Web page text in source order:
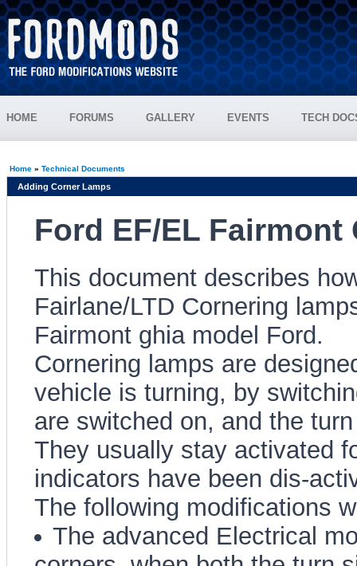
HOME FORUMS GALLERY EVENTS TECH
Home» Technical Documents
Adding Corner Lamps
Ford EF/EL
This document describes
Fairlane/LTD Cornering
Fairmont ghia model Ford.
Cornering lamps are
vehicle is turning, by
are switched on, and the
They usually stay activated
indicators have been dis-
The following modifications
The advanced Electrical